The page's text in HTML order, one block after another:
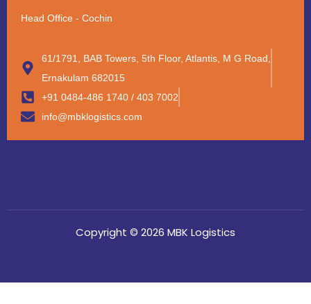
Head Office - Cochin
61/1791, BAB Towers, 5th Floor, Atlantis, M G Road,
Ernakulam 682015
+91 0484-486 1740 / 403 7002
info@mbklogistics.com
Copyright © 2026 MBK Logistics